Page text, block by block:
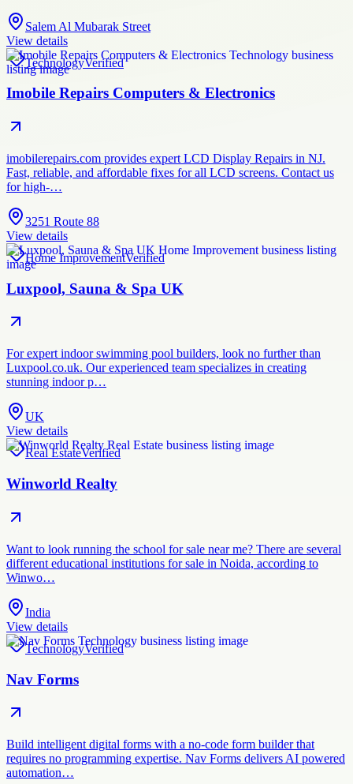
Salem Al Mubarak Street
View details
TechnologyVerified
Imobile Repairs Computers & Electronics
imobilerepairs.com provides expert LCD Display Repairs in NJ.
Fast, reliable, and affordable fixes for all LCD screens. Contact us
for high-…
3251 Route 88
View details
Home ImprovementVerified
Luxpool, Sauna & Spa UK
For expert indoor swimming pool builders, look no further than
Luxpool.co.uk. Our experienced team specializes in creating
stunning indoor p…
UK
View details
Real EstateVerified
Winworld Realty
Want to look running the school for sale near me? There are several
different educational institutions for sale in Noida, according to
Winwo…
India
View details
TechnologyVerified
Nav Forms
Build intelligent digital forms with a no-code form builder that
requires no programming expertise. Nav Forms delivers AI powered
automation…